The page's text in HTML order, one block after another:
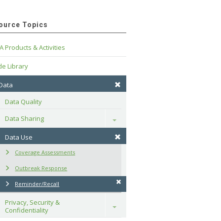
Topics
Products & Activities
Library
Data Quality
Data Sharing
Toggle
Data Use
Coverage Assessments
Outbreak Response
Reminder/Recall
Privacy, Security &
Confidentiality
Toggle